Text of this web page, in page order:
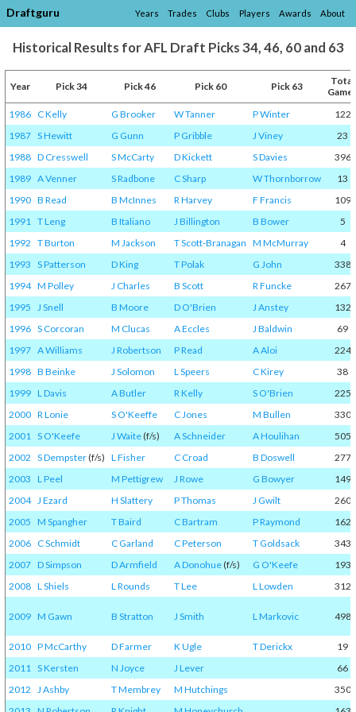
Draftguru Years Trades Clubs Players Awards About
Historical Results for AFL Draft Picks 34, 46, 60 and 63
Year Pick 34 Pick 46 Pick 60 Pick 63
Total
1986 C Kelly G Brooker W Tanner P Winter
122
1987 S Hewitt G Gunn P Gribble J Viney
23
1988 D Cresswell S McCarty D Kickett S Davies
396
1989 A Venner S Radbone C Sharp W Thornborrow
13
1990 B Read B McInnes R Harvey F Francis
109
1991 T Leng B Italiano J Billington B Bower
5
1992 T Burton M Jackson T Scott-Branagan M McMurray
4
1993 S Patterson D King T Polak G John
338
1994 M Polley J Charles B Scott R Funcke
267
1995 J Snell B Moore D O'Brien J Anstey
132
1996 S Corcoran M Clucas A Eccles J Baldwin
69
1997 A Williams J Robertson P Read A Aloi
224
1998 B Beinke J Solomon L Speers C Kirey
38
1999 L Davis A Butler R Kelly S O'Brien
225
2000 R Lonie S O'Keeffe C Jones M Bullen
330
2001 S O'Keefe J Waite(f/s) A Schneider A Houlihan
505
2002 S Dempster(f/s) L Fisher C Croad B Doswell
277
2003 L Peel M Pettigrew J Rowe G Bowyer
149
2004 J Ezard H Slattery P Thomas J Gwilt
260
2005 M Spangher T Baird C Bartram P Raymond
162
2006 C Schmidt C Garland C Peterson T Goldsack
343
2007 D Simpson D Armfield A Donohue(f/s) G O'Keefe
193
2008 L Shiels L Rounds T Lee L Lowden 312
2009 M Gawn B Stratton J Smith L Markovic 498
2010 P McCarthy D Farmer K Ugle T Derickx
19
2011 S Kersten N Joyce J Lever
66
2012 J Ashby T Membrey M Hutchings
350